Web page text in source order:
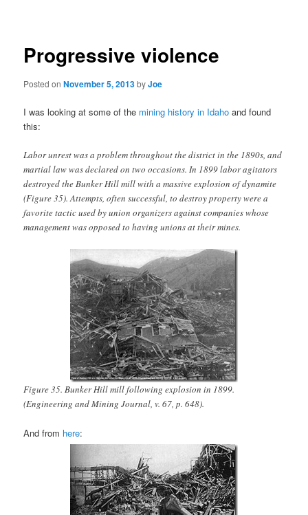
Progressive violence
Posted onNovember 5, 2013byJoe
I was looking at some of the mining history in Idaho and found
this:
Labor unrest was a problem throughout the district in the 1890s, and
martial law was declared on two occasions. In 1899 labor agitators
destroyed the Bunker Hill mill with a massive explosion of dynamite
(Figure 35). Attempts, often successful, to destroy property were a
favorite tactic used by union organizers against companies whose
management was opposed to having unions at their mines.
Figure 35. Bunker Hill mill following explosion in 1899.
(Engineering and Mining Journal, v. 67, p. 648).
And from here: